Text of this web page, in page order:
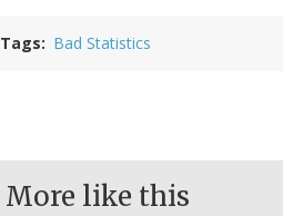
Tags Bad Statistics
More like this